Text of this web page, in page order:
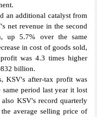
an additional catalyst from
net revenue in the second
up 5.7% over the same
in cost of goods sold,
was 4.3 times higher
billion.
KSV's after-tax profit was
period last year it lost
KSV's record quarterly
average selling price of